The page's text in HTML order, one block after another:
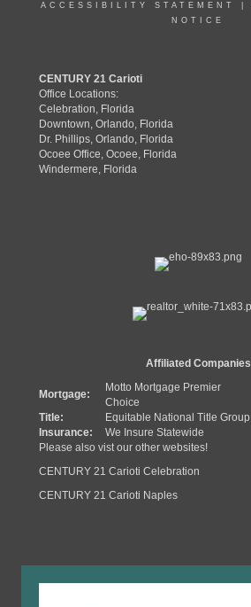
ACCESSIBILITY STATEMENT
NOTICE
CENTURY 21 Carioti
Office Locations:
Celebration, Florida
Downtown, Orlando, Florida
Dr. Phillips, Orlando, Florida
Ocoee Office, Ocoee, Florida
Windermere, Florida
Affiliated Companies
Mortgage:
Motto Mortgage Premier
Choice
Title:
Equitable National Title Group
Insurance:
We Insure Statewide
Please also vist our other websites!
CENTURY 21 Carioti Celebration
CENTURY 21 Carioti Naples